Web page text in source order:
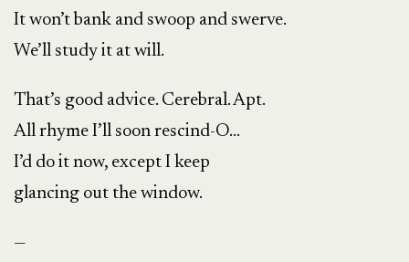
It won’t bank and swoop and swerve.
We’ll study it at will.
That’s good advice. Cerebral. Apt.
All rhyme I’ll soon rescind-O…
I’d do it now, except I keep
glancing out the window.
—